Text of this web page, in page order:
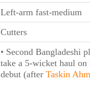
Left-arm fast-medium
Cutters
• Second Bangladeshi
take a 5-wicket haul
debut (after Taskin